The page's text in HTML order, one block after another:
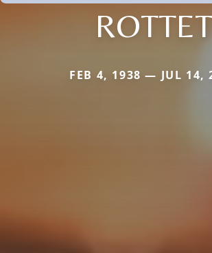
ROTTET
FEB 4, 1938 — JUL 14,